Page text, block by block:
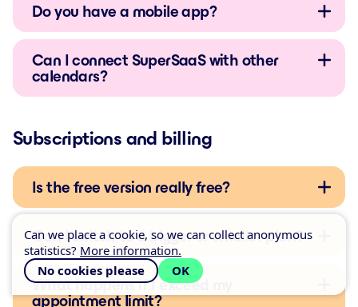
Do you have a mobile app?
Can I connect SuperSaaS with other
calendars?
Subscriptions and billing
Is the free version really free?
Can I switch to a bigger or smaller plan?
What happens if I exceed my
appointment limit?
Can we place a cookie, so we can collect anonymous
statistics? More information.
No cookies please
OK